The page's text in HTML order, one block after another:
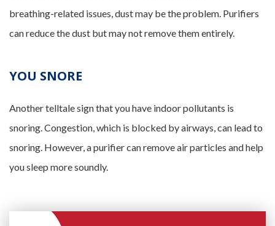
breathing-related issues, dust may be the problem. Purifiers
can reduce the dust but may not remove them entirely.
YOU SNORE
Another telltale sign that you have indoor pollutants is
snoring. Congestion, which is blocked by airways, can lead to
snoring. However, a purifier can remove air particles and help
you sleep more soundly.